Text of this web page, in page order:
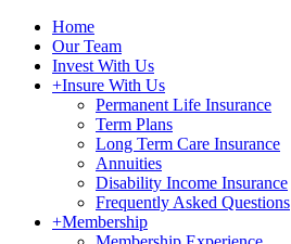
Home
Our Team
Invest With Us
+Insure With Us
Permanent Life Insurance
Term Plans
Long Term Care Insurance
Annuities
Disability Income Insurance
Frequently Asked Questions
+Membership